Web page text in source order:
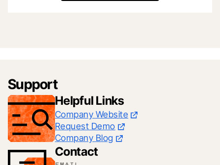
Support
Helpful Links
Company Website
Request Demo
Company Blog
Contact